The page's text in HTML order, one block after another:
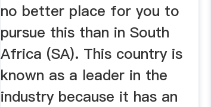
no better place for you to
pursue this than in South
Africa (SA). This country is
known as a leader in the
industry because it has an